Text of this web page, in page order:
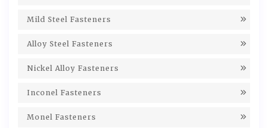
Mild Steel Fasteners
Alloy Steel Fasteners
Nickel Alloy Fasteners
Inconel Fasteners
Monel Fasteners